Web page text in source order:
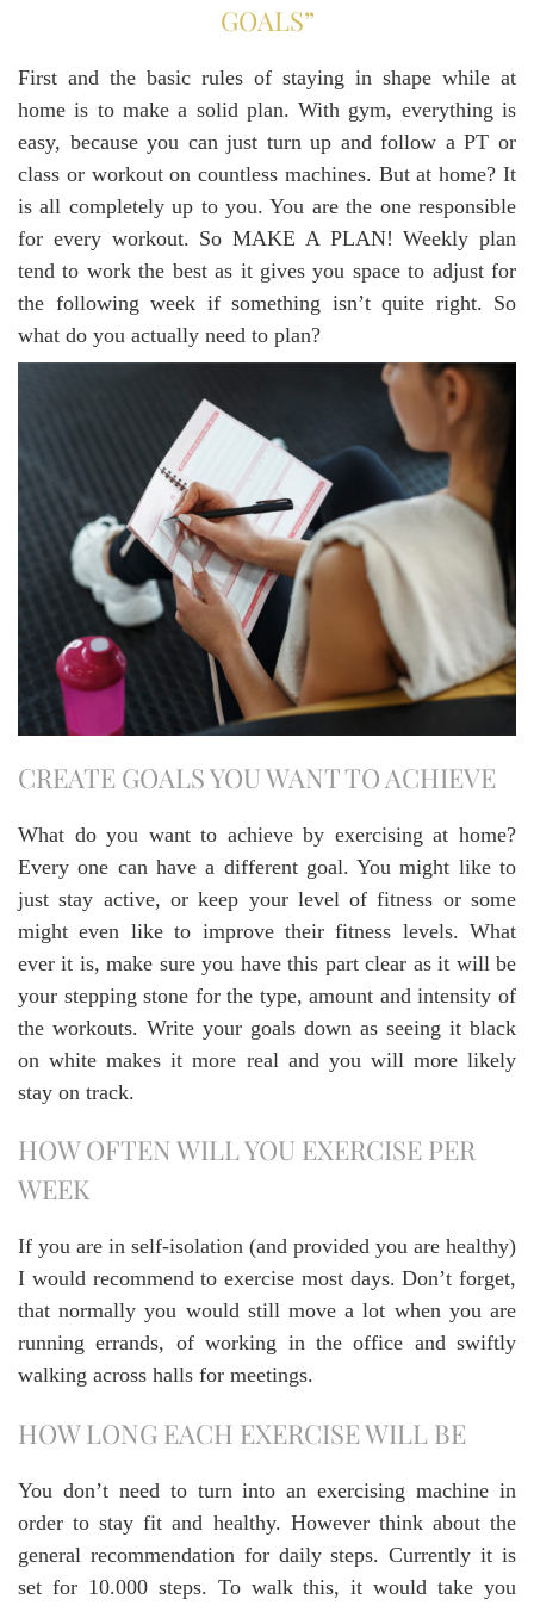
GOALS”
First and the basic rules of staying in shape while at
home is to make a solid plan. With gym, everything is
easy, because you can just turn up and follow a PT or
class or workout on countless machines. But at home? It
is all completely up to you. You are the one responsible
for every workout. So MAKE A PLAN! Weekly plan
tend to work the best as it gives you space to adjust for
the following week if something isn’t quite right. So
what do you actually need to plan?
CREATE GOALS YOU WANT TO ACHIEVE
What do you want to achieve by exercising at home?
Every one can have a different goal. You might like to
just stay active, or keep your level of fitness or some
might even like to improve their fitness levels. What
ever it is, make sure you have this part clear as it will be
your stepping stone for the type, amount and intensity of
the workouts. Write your goals down as seeing it black
on white makes it more real and you will more likely
stay on track.
HOW OFTEN WILL YOU EXERCISE PER
WEEK
If you are in self-isolation (and provided you are healthy)
I would recommend to exercise most days. Don’t forget,
that normally you would still move a lot when you are
running errands, of working in the office and swiftly
walking across halls for meetings.
HOW LONG EACH EXERCISE WILL BE
You don’t need to turn into an exercising machine in
order to stay fit and healthy. However think about the
general recommendation for daily steps. Currently it is
set for 10.000 steps. To walk this, it would take you